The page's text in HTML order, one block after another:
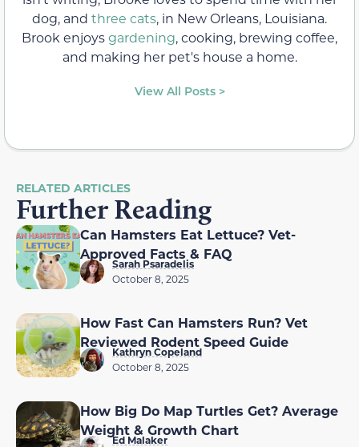
dog, and three cats, in New Orleans, Louisiana.
Brook enjoysgardening, cooking, brewing coffee,
and making her pet's house a home.
View All Posts >
RELATED ARTICLES
Further Reading
Can Hamsters Eat Lettuce? Vet-
Approved Facts & FAQ
Sarah Psaradelis
October 8, 2025
How Fast Can Hamsters Run? Vet
Reviewed Rodent Speed Guide
Kathryn Copeland
October 8, 2025
How Big Do Map Turtles Get? Average
Weight & Growth Chart
Ed Malaker